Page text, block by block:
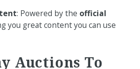
: Powered by the official
you great content you can use
Auctions To